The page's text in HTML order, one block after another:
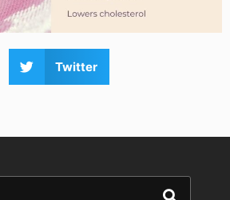
Twitter